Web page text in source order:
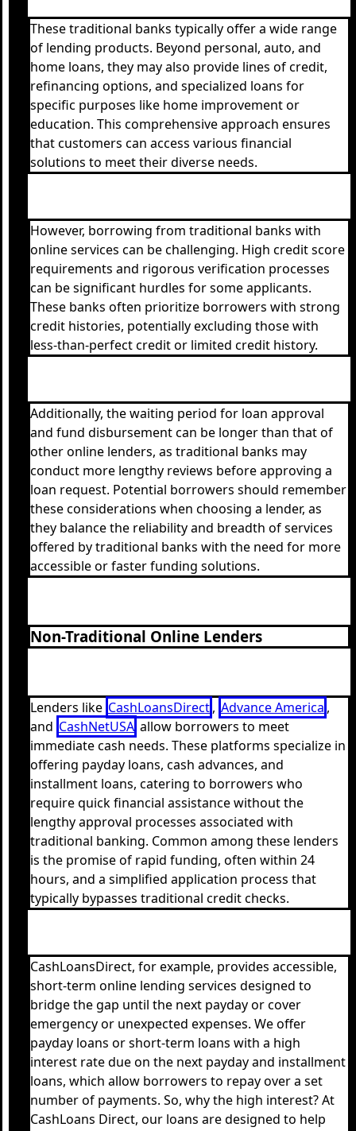
These traditional banks typically offer a wide range
of lending products. Beyond personal, auto, and
home loans, they may also provide lines of credit,
refinancing options, and specialized loans for
specific purposes like home improvement or
education. This comprehensive approach ensures
that customers can access various financial
solutions to meet their diverse needs.
However, borrowing from traditional banks with
online services can be challenging. High credit score
requirements and rigorous verification processes
can be significant hurdles for some applicants.
These banks often prioritize borrowers with strong
credit histories, potentially excluding those with
less-than-perfect credit or limited credit history.
Additionally, the waiting period for loan approval
and fund disbursement can be longer than that of
other online lenders, as traditional banks may
conduct more lengthy reviews before approving a
loan request. Potential borrowers should remember
these considerations when choosing a lender, as
they balance the reliability and breadth of services
offered by traditional banks with the need for more
accessible or faster funding solutions.
Non-Traditional Online Lenders
Lenders like CashLoansDirect, Advance America ,
and CashNetUSA allow borrowers to meet
immediate cash needs. These platforms specialize in
offering payday loans, cash advances, and
installment loans, catering to borrowers who
require quick financial assistance without the
lengthy approval processes associated with
traditional banking. Common among these lenders
is the promise of rapid funding, often within 24
hours, and a simplified application process that
typically bypasses traditional credit checks.
CashLoansDirect, for example, provides accessible,
short-term online lending services designed to
bridge the gap until the next payday or cover
emergency or unexpected expenses. We offer
payday loans or short-term loans with a high
interest rate due on the next payday and installment
loans, which allow borrowers to repay over a set
number of payments. So, why the high interest? At
CashLoans Direct, our loans are designed to help